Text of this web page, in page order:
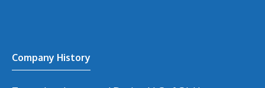
Company History